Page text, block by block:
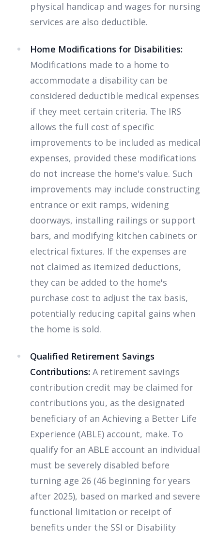
physical handicap and wages for nursing
services are also deductible.
Home Modifications for Disabilities:
Modifications made to a home to
accommodate a disability can be
considered deductible medical expenses
if they meet certain criteria. The IRS
allows the full cost of specific
improvements to be included as medical
expenses, provided these modifications
do not increase the home's value. Such
improvements may include constructing
entrance or exit ramps, widening
doorways, installing railings or support
bars, and modifying kitchen cabinets or
electrical fixtures. If the expenses are
not claimed as itemized deductions,
they can be added to the home's
purchase cost to adjust the tax basis,
potentially reducing capital gains when
the home is sold.
Qualified Retirement Savings
Contributions: A retirement savings
contribution credit may be claimed for
contributions you, as the designated
beneficiary of an Achieving a Better Life
Experience (ABLE) account, make. To
qualify for an ABLE account an individual
must be severely disabled before
turning age 26 (46 beginning for years
after 2025), based on marked and severe
functional limitation or receipt of
benefits under the SSI or Disability